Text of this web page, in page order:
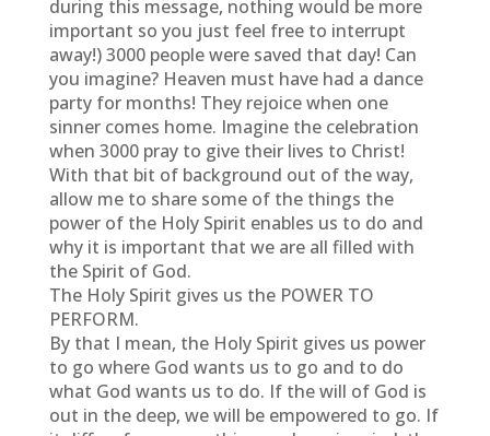
during this message, nothing would be more
important so you just feel free to interrupt
away!) 3000 people were saved that day! Can
you imagine? Heaven must have had a dance
party for months! They rejoice when one
sinner comes home. Imagine the celebration
when 3000 pray to give their lives to Christ!
With that bit of background out of the way,
allow me to share some of the things the
power of the Holy Spirit enables us to do and
why it is important that we are all filled with
the Spirit of God.
The Holy Spirit gives us the POWER TO
PERFORM.
By that I mean, the Holy Spirit gives us power
to go where God wants us to go and to do
what God wants us to do. If the will of God is
out in the deep, we will be empowered to go. If